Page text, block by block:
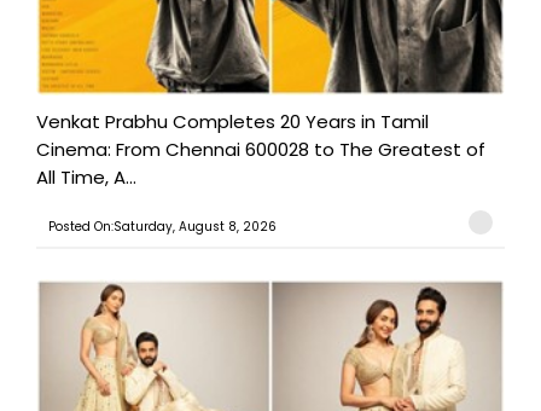
Venkat Prabhu Completes 20 Years in Tamil
Cinema: From Chennai 600028 to The Greatest of
All Time, A...
Posted On:Saturday, August 8, 2026